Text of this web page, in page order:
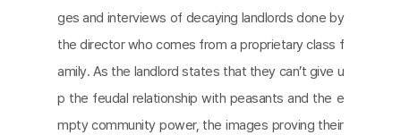
ges and interviews of decaying landlords done by
the director who comes from a proprietary class f
amily. As the landlord states that they can’t give u
p the feudal relationship with peasants and the e
mpty community power, the images proving their